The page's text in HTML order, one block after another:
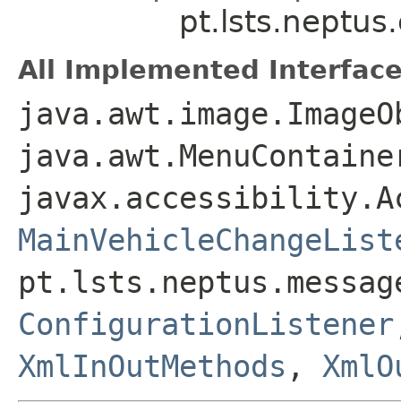
All Implemented
ConfigurationListener
XmlInOutMethods ,